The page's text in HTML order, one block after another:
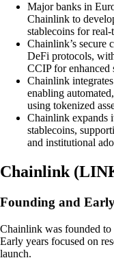
Major banks in
Chainlink to
stablecoins for
Chainlink’s secure
DeFi protocols,
CCIP for enhanced
Chainlink
enabling
using tokenized
Chainlink expands
stablecoins,
and institutional
Chainlink (
Founding and
Chainlink was founded to
Early years focused on
launch.